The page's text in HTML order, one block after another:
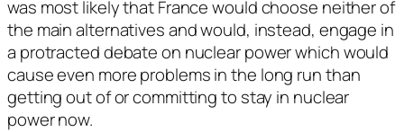
was most likely that France would choose neither of
the main alternatives and would, instead, engage in
a protracted debate on nuclear power which would
cause even more problems in the long run than
getting out of or committing to stay in nuclear
power now.